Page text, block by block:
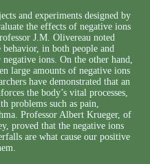
and experiments designed by
the effects of negative ions
J.M. Olivereau noted
behavior, in both people and
ions. On the other hand,
large amounts of negative ions
have demonstrated that an
the body’s vital processes,
problems such as pain,
Professor Albert Krueger, of
proved that the negative ions
are what cause our positive